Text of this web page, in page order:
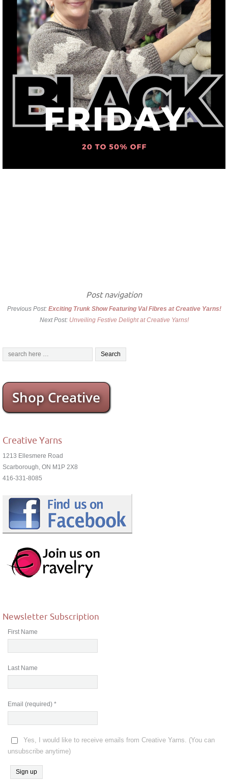
Post navigation
Previous Post: Exciting Trunk Show Featuring Val Fibres at Creative Yarns!
Next Post: Unveiling Festive Delight at Creative Yarns!
Shop Creative
Creative Yarns
1213 Ellesmere Road
Scarborough, ON M1P 2X8
416-331-8085
Newsletter Subscription
First Name
Last Name
Email (required) *
Yes, I would like to receive emails from Creative Yarns. (You can
unsubscribe anytime)